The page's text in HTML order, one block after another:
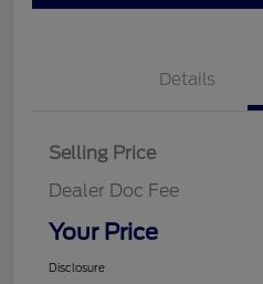
Details
Selling Price
Dealer Doc Fee
Your Price
Disclosure